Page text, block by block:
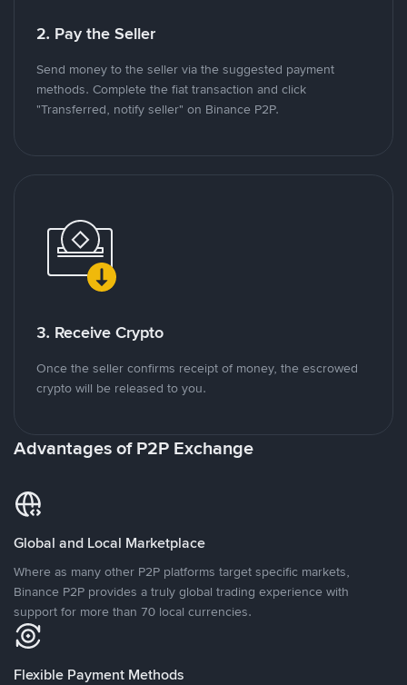
2. Pay the Seller
Send money to the seller via the suggested payment
methods. Complete the fiat transaction and click
"Transferred, notify seller" on Binance P2P.
3. Receive Crypto
Once the seller confirms receipt of money, the escrowed
crypto will be released to you.
Advantages of P2P Exchange
Global and Local Marketplace
Where as many other P2P platforms target specific markets,
Binance P2P provides a truly global trading experience with
support for more than 70 local currencies.
Flexible Payment Methods